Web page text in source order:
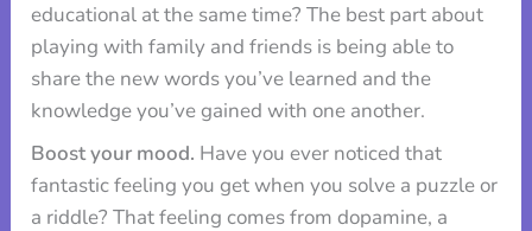
educational at the same time? The best part about
playing with family and friends is being able to
share the new words you’ve learned and the
knowledge you’ve gained with one another.
Boost your mood. Have you ever noticed that
fantastic feeling you get when you solve a puzzle or
a riddle? That feeling comes from dopamine, a